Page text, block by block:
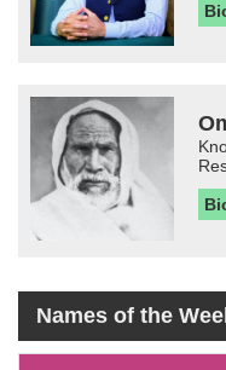
Names of the